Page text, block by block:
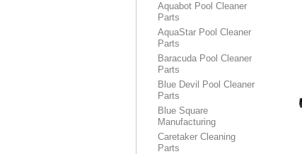
Aquabot Pool Cleaner
Parts
AquaStar Pool Cleaner
Parts
Baracuda Pool Cleaner
Parts
Blue Devil Pool Cleaner
Parts
Blue Square
Manufacturing
Caretaker Cleaning
Parts